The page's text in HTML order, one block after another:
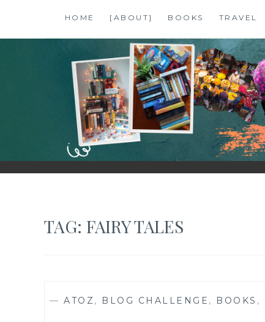
content
HOME [ABOUT] BOOKS TRAVEL
SHALZMOJO
| TRAVEL & BOOKS |
TAG: FAIRY TALES
—ATOZ, BLOG CHALLENGE , BOOKS ,